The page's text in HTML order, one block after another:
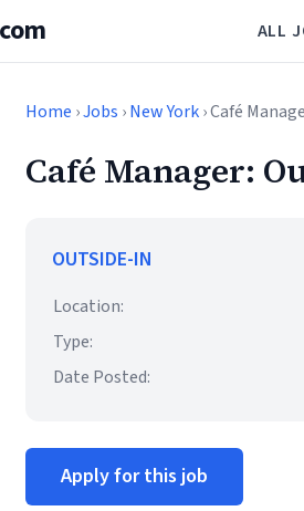
ALL
Home ›Jobs ›New York› Café
Café Manager:
OUTSIDE-IN
Location:
Type:
Date Posted:
Apply for this job